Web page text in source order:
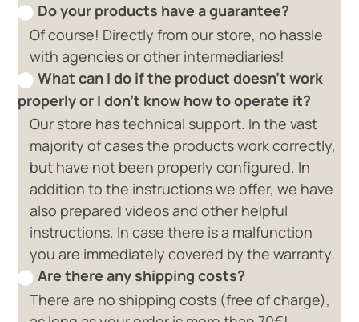
Do your products have a guarantee?
Of course! Directly from our store, no hassle
with agencies or other intermediaries!
What can I do if the product doesn't work
properly or I don't know how to operate it?
Our store has technical support. In the vast
majority of cases the products work correctly,
but have not been properly configured. In
addition to the instructions we offer, we have
also prepared videos and other helpful
instructions. In case there is a malfunction
you are immediately covered by the warranty.
Are there any shipping costs?
There are no shipping costs (free of charge),